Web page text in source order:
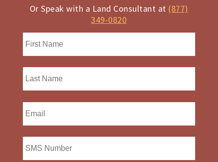
Or Speak with a Land Consultant at (877)
349-0820